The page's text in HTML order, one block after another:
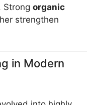
Strong organic
strengthen
in Modern